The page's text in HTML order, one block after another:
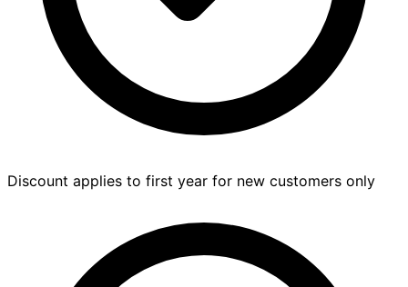
Discount applies to first year for new customers only